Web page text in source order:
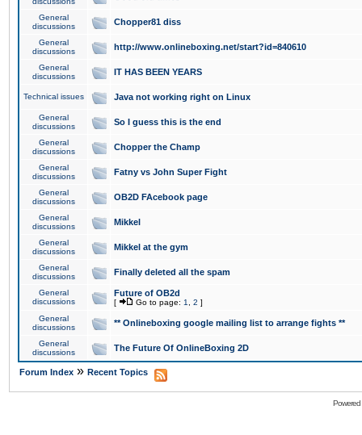
General
discussions
Chopper81 diss
General
discussions
http://www.onlineboxing.net/start?id=840610
General
discussions
IT HAS BEEN YEARS
Technical issues Java not working right on Linux
General
discussions
So I guess this is the end
General
discussions
Chopper the Champ
General
discussions
Fatny vs John Super Fight
General
discussions
OB2D FAcebook page
General
discussions
Mikkel
General
discussions
Mikkel at the gym
General
discussions
Finally deleted all the spam
General
discussions
Future of OB2d
[ Go to page: 1 2 ]
General
discussions
** Onlineboxing google mailing list to arrange fights **
General
discussions
The Future Of OnlineBoxing 2D
Forum Index » Recent Topics